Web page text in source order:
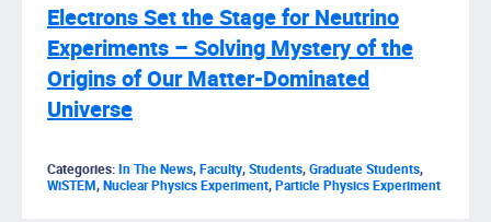
Electrons Set the Stage for Neutrino
Experiments – Solving Mystery of the
Origins of Our Matter-Dominated
Universe
Categories:In The News,Faculty,Students,Graduate Students,
WiSTEM,Nuclear Physics Experiment,Particle Physics Experiment